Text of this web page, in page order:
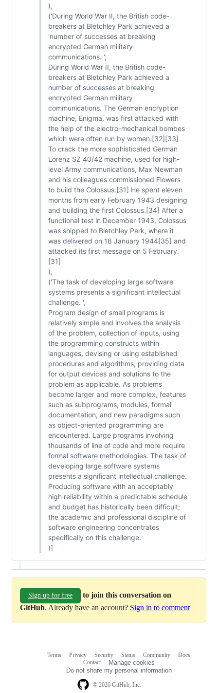
),
('During World War II, the British code-
breakers at Bletchley Park achieved a '
'number of successes at breaking
encrypted German military
communications. ',
During World War II, the British code-
breakers at Bletchley Park achieved a
number of successes at breaking
encrypted German military
communications. The German encryption
machine, Enigma, was first attacked with
the help of the electro-mechanical bombes
which were often run by women.[32][33]
To crack the more sophisticated German
Lorenz SZ 40/42 machine, used for high-
level Army communications, Max Newman
and his colleagues commissioned Flowers
to build the Colossus.[31] He spent eleven
months from early February 1943 designing
and building the first Colossus.[34] After a
functional test in December 1943, Colossus
was shipped to Bletchley Park, where it
was delivered on 18 January 1944[35] and
attacked its first message on 5 February.
[31]
),
('The task of developing large software
systems presents a significant intellectual
challenge. ',
Program design of small programs is
relatively simple and involves the analysis
of the problem, collection of inputs, using
the programming constructs within
languages, devising or using established
procedures and algorithms, providing data
for output devices and solutions to the
problem as applicable. As problems
become larger and more complex, features
such as subprograms, modules, formal
documentation, and new paradigms such
as object-oriented programming are
encountered. Large programs involving
thousands of line of code and more require
formal software methodologies. The task of
developing large software systems
presents a significant intellectual challenge.
Producing software with an acceptably
high reliability within a predictable schedule
and budget has historically been difficult;
the academic and professional discipline of
software engineering concentrates
specifically on this challenge.
)]
Sign up for free
to join this conversation on
GitHub. Already have an account? Sign in to comment
© 2026 GitHub, Inc.
Terms Privacy Security Status Community
Docs
Contact
Manage cookies
Do not share my personal information